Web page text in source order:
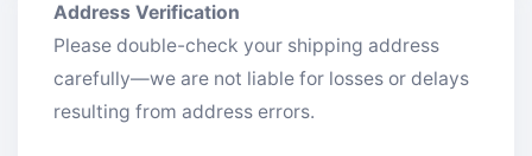
Address Verification
Please double-check your shipping address
carefully—we are not liable for losses or delays
resulting from address errors.